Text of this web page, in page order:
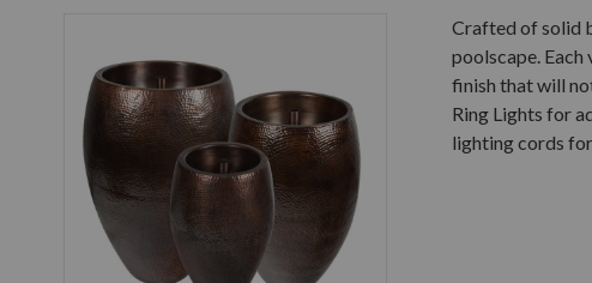
Crafted of solid
poolscape.
finish that will
Ring Lights for
lighting cords